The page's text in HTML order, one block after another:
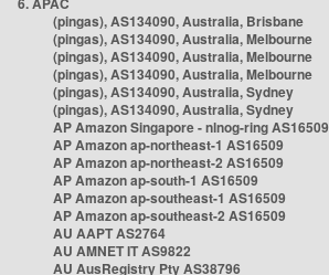
(pingas), AS134090, Australia, Brisbane
(pingas), AS134090, Australia, Melbourne
(pingas), AS134090, Australia, Melbourne
(pingas), AS134090, Australia, Melbourne
(pingas), AS134090, Australia, Sydney
(pingas), AS134090, Australia, Sydney
AP Amazon Singapore - nlnog-ring AS16509
AP Amazon ap-northeast-1 AS16509
AP Amazon ap-northeast-2 AS16509
AP Amazon ap-south-1 AS16509
AP Amazon ap-southeast-1 AS16509
AP Amazon ap-southeast-2 AS16509
AU AAPT AS2764
AU AMNET IT AS9822
AU AusRegistry Pty AS38796